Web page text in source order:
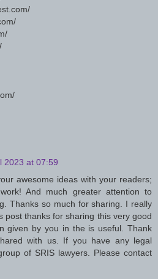
2023 at 07:59
awesome ideas with your readers;
And much greater attention to
Thanks so much for sharing. I really
post thanks for sharing this very good
given by you in the is useful. Thank
with us. If you have any legal
of SRIS lawyers. Please contact